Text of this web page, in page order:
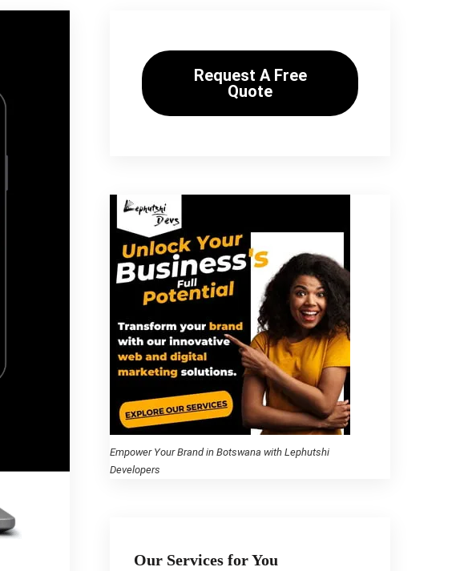
Request A Free
Quote
Empower Your Brand in Botswana with Lephutshi
Developers
Our Services for You